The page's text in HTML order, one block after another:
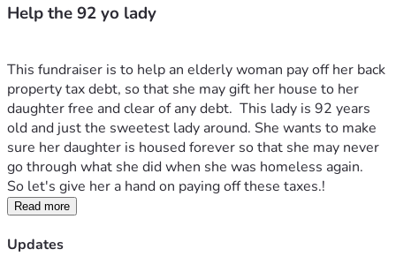
Help the 92 yo lady
This fundraiser is to help an elderly woman pay off her back
property tax debt, so that she may gift her house to her
daughter free and clear of any debt.  This lady is 92 years
old and just the sweetest lady around. She wants to make
sure her daughter is housed forever so that she may never
go through what she did when she was homeless again.
So let's give her a hand on paying off these taxes.!
Read more
Updates